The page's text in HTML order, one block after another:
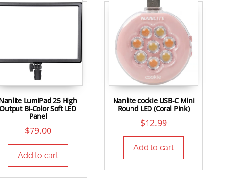
Nanlite LumiPad 25 High
Output Bi-Color Soft LED
Panel
$79.00
Add to cart
Nanlite cookie USB-C Mini
Round LED (Coral Pink)
$12.99
Add to cart